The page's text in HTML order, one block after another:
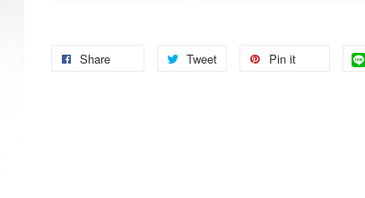
Share Tweet Pin it